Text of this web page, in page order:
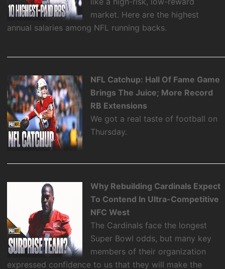
market. Here are the highest
annual salaries among NFL running backs.
NFL Catchup: Hall Of Fame Game
Brings The Juice; More Record
RB Extensions
We got a real taste of football on
Thursday.
Why Rebuilding Cardinals Expect
To Contend In Ultra-Competitive
NFC West
The Cardinals face the longest
Super Bowl odds, but many key
members of their organization
expressed confidence to us that they will make the